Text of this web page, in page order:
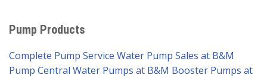
Pump Products
Complete Pump Service Water Pump Sales at B&M
Pump Central Water Pumps at B&M Booster Pumps at